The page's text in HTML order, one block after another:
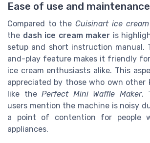
Ease of use and maintenance
Compared to theCuisinart ice
the dash ice cream maker is
setup and short instruction manual.
and-play feature makes it friendly
ice cream enthusiasts alike. This
appreciated by those who own other
like the Perfect Mini Waffle Maker.
users mention the machine is noisy
a point of contention for people
appliances.